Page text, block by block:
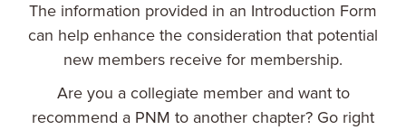
The information provided in an Introduction Form
can help enhance the consideration that potential
new members receive for membership.
Are you a collegiate member and want to
recommend a PNM to another chapter? Go right